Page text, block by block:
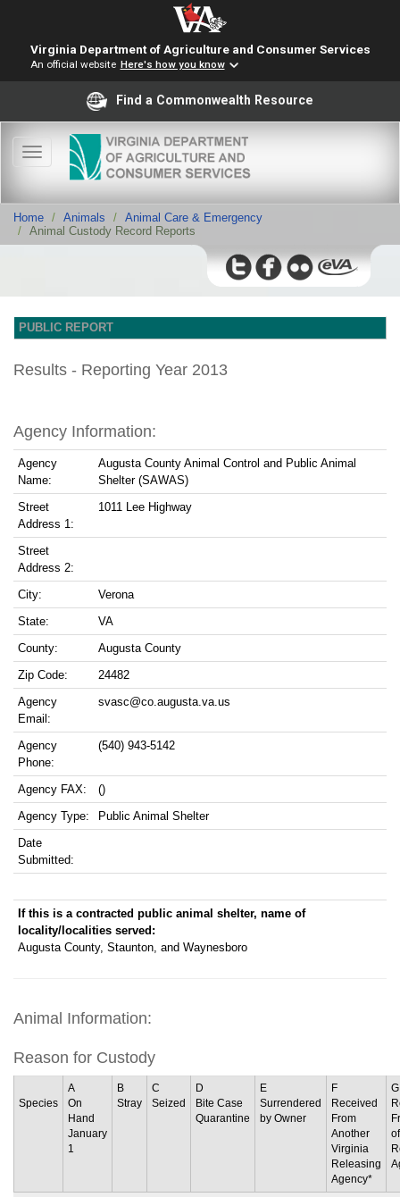
Virginia Department of Agriculture and Consumer Services
An official website Here's how you know
Find a Commonwealth Resource
Toggle
navigation
Home Animals
Animal Care & Emergency
Animal Custody Record Reports
PUBLIC REPORT
Results - Reporting Year 2013
Agency Information:
Agency
Name:
Augusta County Animal Control and Public Animal
Shelter (SAWAS)
Street
Address 1:
1011 Lee Highway
Street
Address 2:
City:
Verona
State:
VA
County:
Augusta County
Zip Code:
24482
Agency
Email:
svasc@co.augusta.va.us
Agency
Phone:
(540) 943-5142
Agency FAX:
()
Agency Type:
Public Animal Shelter
Date
Submitted:
If this is a contracted public animal shelter, name of
locality/localities served:
Augusta County, Staunton, and Waynesboro
Animal Information:
Reason for Custody
Species
A
On
Hand
January
1
B
Stray
C
Seized
D
Bite Case
Quarantine
E
Surrendered
by Owner
F
Received
From
Another
Virginia
Releasing
Agency*
G